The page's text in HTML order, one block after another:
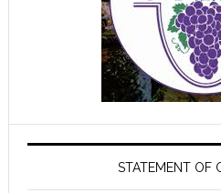
STATEMENT OF